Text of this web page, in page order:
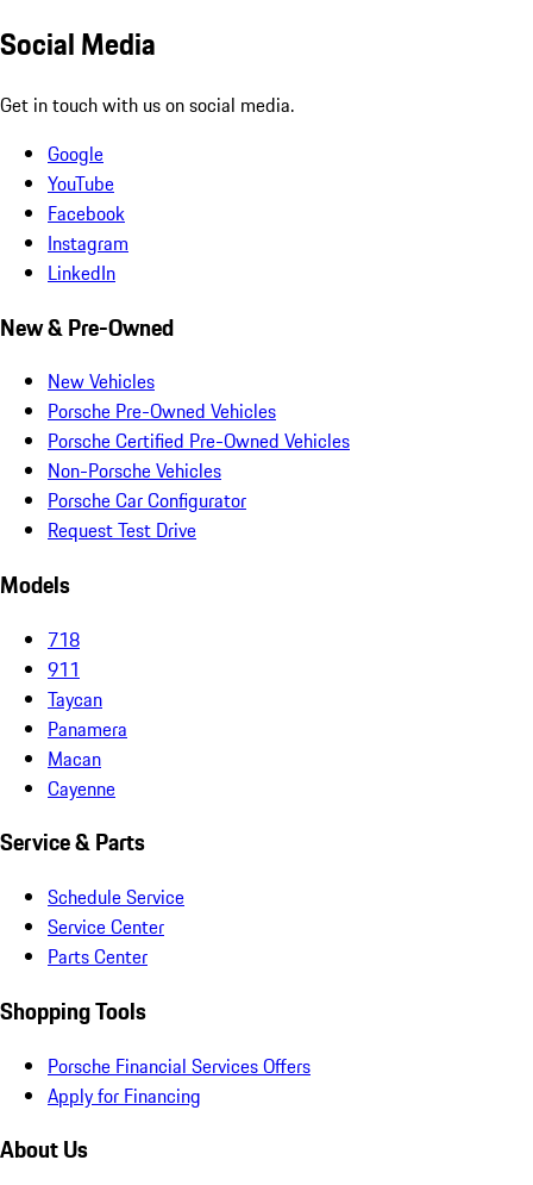
Social Media
Get in touch with us on social media.
Google
YouTube
Facebook
Instagram
LinkedIn
New & Pre-Owned
New Vehicles
Porsche Pre-Owned Vehicles
Porsche Certified Pre-Owned Vehicles
Non-Porsche Vehicles
Porsche Car Configurator
Request Test Drive
Models
718
911
Taycan
Panamera
Macan
Cayenne
Service & Parts
Schedule Service
Service Center
Parts Center
Shopping Tools
Porsche Financial Services Offers
Apply for Financing
About Us